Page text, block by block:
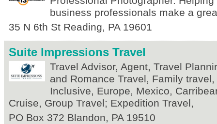
business professionals make a
35 N 6th St Reading, PA 19601
Suite Impressions Travel
Travel Advisor, Agent, Travel
and Romance Travel, Family
Inclusive, Europe, Mexico,
Cruise, Group Travel; Expedition Travel,
PO Box 372 Blandon, PA 19510